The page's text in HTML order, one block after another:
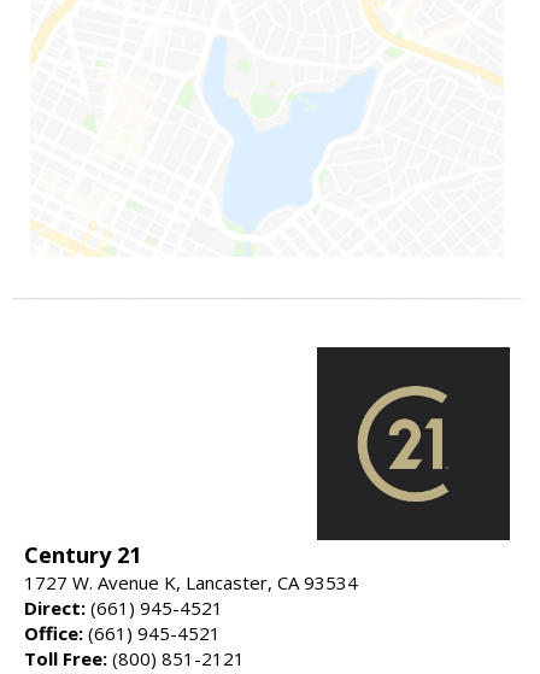
Century 21
1727 W. Avenue K, Lancaster, CA 93534
Direct: (661) 945-4521
Office: (661) 945-4521
Toll Free: (800) 851-2121